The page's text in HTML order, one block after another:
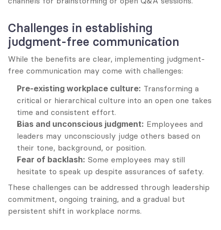
Challenges in establishing
judgment-free communication
While the benefits are clear, implementing judgment-
free communication may come with challenges:
Pre-existing workplace culture: Transforming a
critical or hierarchical culture into an open one takes
time and consistent effort.
Bias and unconscious judgment: Employees and
leaders may unconsciously judge others based on
their tone, background, or position.
Fear of backlash: Some employees may still
hesitate to speak up despite assurances of safety.
These challenges can be addressed through leadership
commitment, ongoing training, and a gradual but
persistent shift in workplace norms.